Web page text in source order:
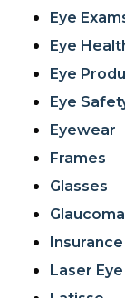
Eye
Eye
Eye
Eye
Eyewear
Frames
Glasses
Glaucoma
Laser